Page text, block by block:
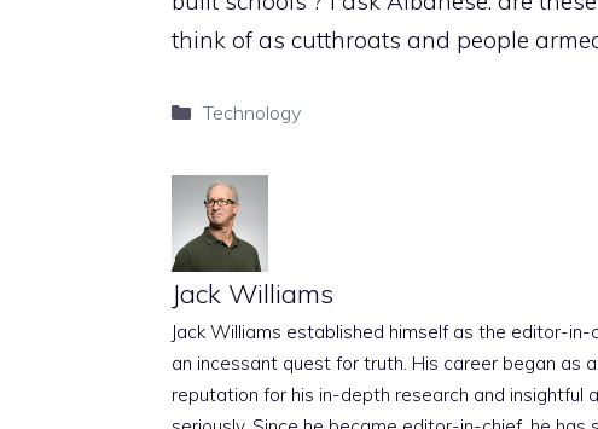
think of as cutthroats and people
Categories
Technology
Jack Williams
Jack Williams established himself as the editor-
an incessant quest for truth. His career began as
reputation for his in-depth research and insightful